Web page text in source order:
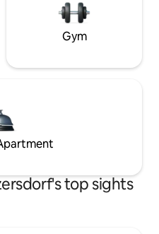
Gym
top sights